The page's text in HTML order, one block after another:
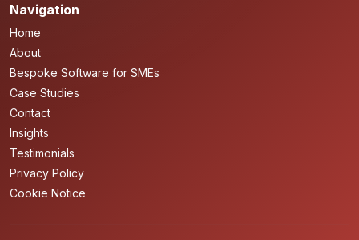
Navigation
Home
About
Bespoke Software for SMEs
Case Studies
Contact
Insights
Testimonials
Privacy Policy
Cookie Notice